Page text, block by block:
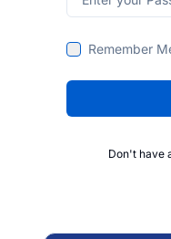
Remember
Don't have